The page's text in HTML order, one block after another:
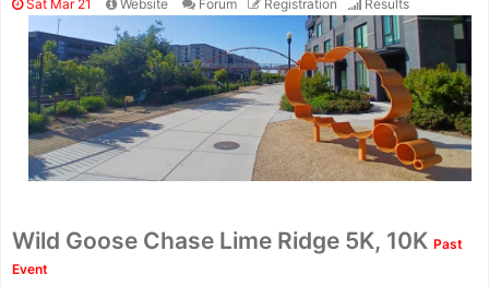
Sat Mar 21 Website Forum Registration Results
Wild Goose Chase Lime Ridge 5K, 10K Past
Event